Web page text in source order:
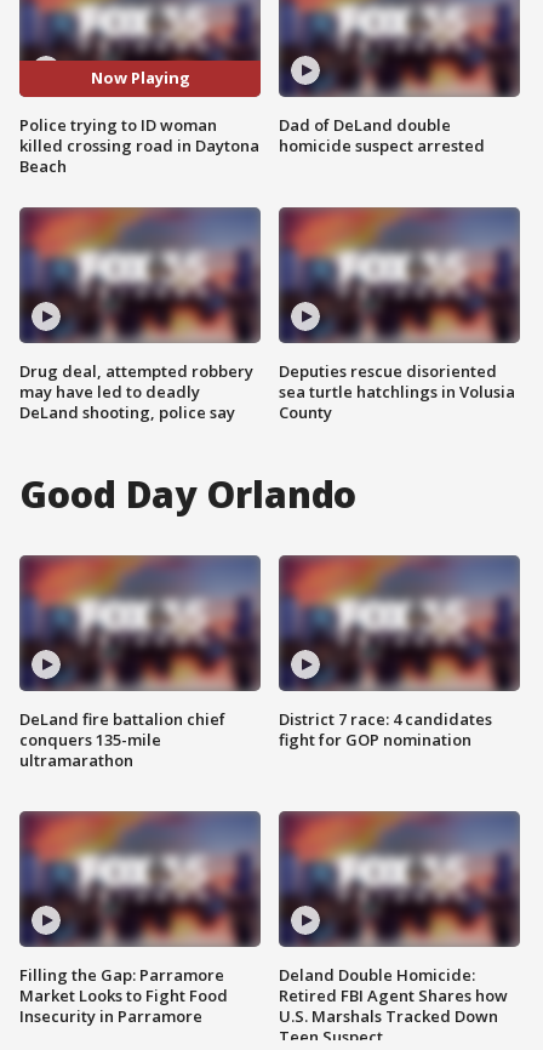
Now Playing
Police trying to ID woman
killed crossing road in Daytona
Beach
Drug deal, attempted robbery
may have led to deadly
DeLand shooting, police say
Dad of DeLand double
homicide suspect arrested
Deputies rescue disoriented
sea turtle hatchlings in Volusia
County
Good Day Orlando
DeLand fire battalion chief
conquers 135-mile
ultramarathon
Filling the Gap: Parramore
Market Looks to Fight Food
Insecurity in Parramore
District 7 race: 4 candidates
fight for GOP nomination
Deland Double Homicide:
Retired FBI Agent Shares how
U.S. Marshals Tracked Down
Teen Suspect